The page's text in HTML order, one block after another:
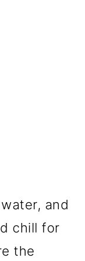
and
chill for
the